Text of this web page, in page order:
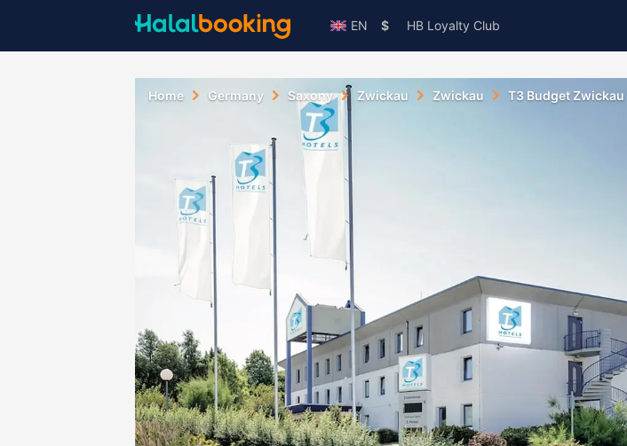
EN $ HB Loyalty Club
Home Germany Saxony Zwickau Zwickau T3 Budget Zwickau